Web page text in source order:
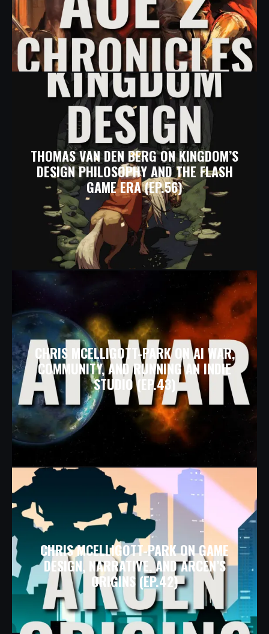
THOMAS VAN DEN BERG ON KINGDOM’S
DESIGN PHILOSOPHY AND THE FLASH
GAME ERA (EP.56)
CHRIS MCELLIGOTT-PARK ON AI WAR,
COMMUNITY, AND RUNNING AN INDIE
STUDIO (EP.43)
CHRIS MCELLIGOTT-PARK ON GAME
DESIGN, NARRATIVE, AND ARCEN’S
ORIGINS (EP.42)